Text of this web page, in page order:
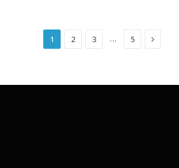
1 2 3 … 5 Next